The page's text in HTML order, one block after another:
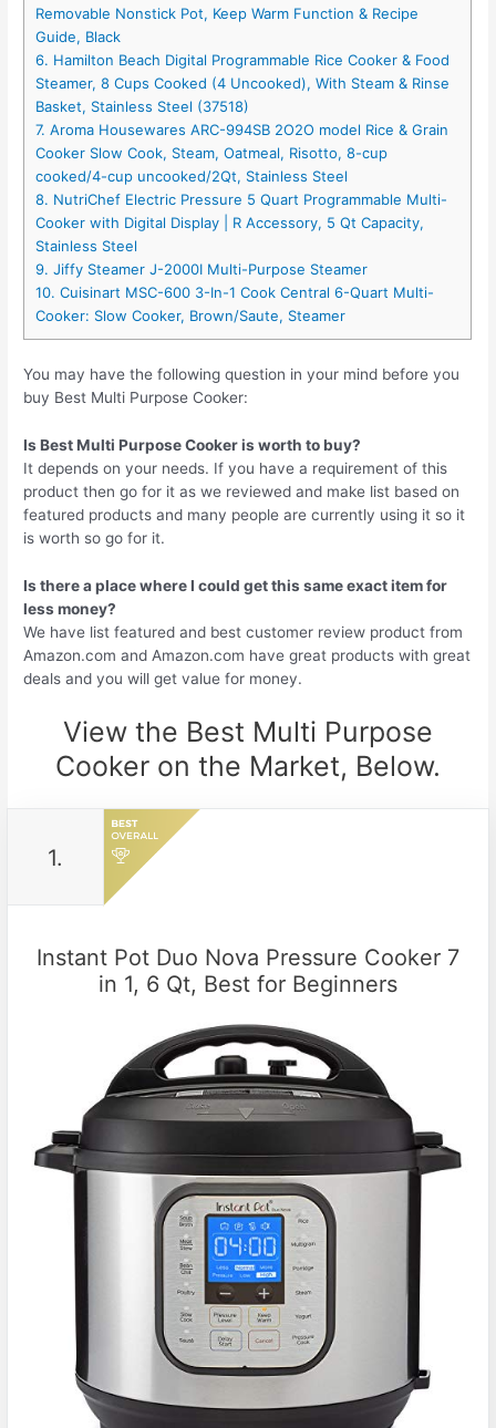
Removable Nonstick Pot, Keep Warm Function & Recipe
Guide, Black
6. Hamilton Beach Digital Programmable Rice Cooker & Food
Steamer, 8 Cups Cooked (4 Uncooked), With Steam & Rinse
Basket, Stainless Steel (37518)
7. Aroma Housewares ARC-994SB 2O2O model Rice & Grain
Cooker Slow Cook, Steam, Oatmeal, Risotto, 8-cup
cooked/4-cup uncooked/2Qt, Stainless Steel
8. NutriChef Electric Pressure 5 Quart Programmable Multi-
Cooker with Digital Display | R Accessory, 5 Qt Capacity,
Stainless Steel
9. Jiffy Steamer J-2000I Multi-Purpose Steamer
10. Cuisinart MSC-600 3-In-1 Cook Central 6-Quart Multi-
Cooker: Slow Cooker, Brown/Saute, Steamer
You may have the following question in your mind before you
buy Best Multi Purpose Cooker:
Is Best Multi Purpose Cooker is worth to buy?
It depends on your needs. If you have a requirement of this
product then go for it as we reviewed and make list based on
featured products and many people are currently using it so it
is worth so go for it.
Is there a place where I could get this same exact item for
less money?
We have list featured and best customer review product from
Amazon.com and Amazon.com have great products with great
deals and you will get value for money.
View the Best Multi Purpose
Cooker on the Market, Below.
1.
Instant Pot Duo Nova Pressure Cooker 7
in 1, 6 Qt, Best for Beginners